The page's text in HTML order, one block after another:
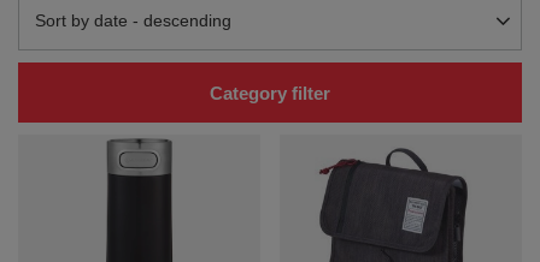
Change sorting
Sort by date - descending
Category filter